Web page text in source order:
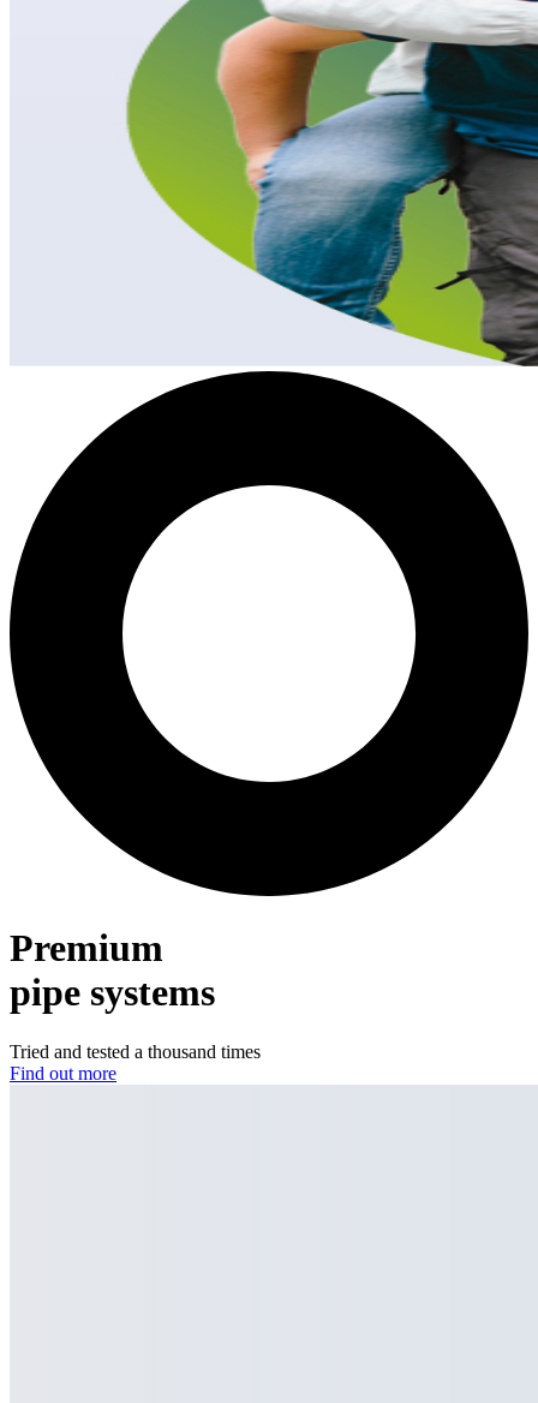
Premium
pipe systems
Tried and tested a thousand times
Find out more